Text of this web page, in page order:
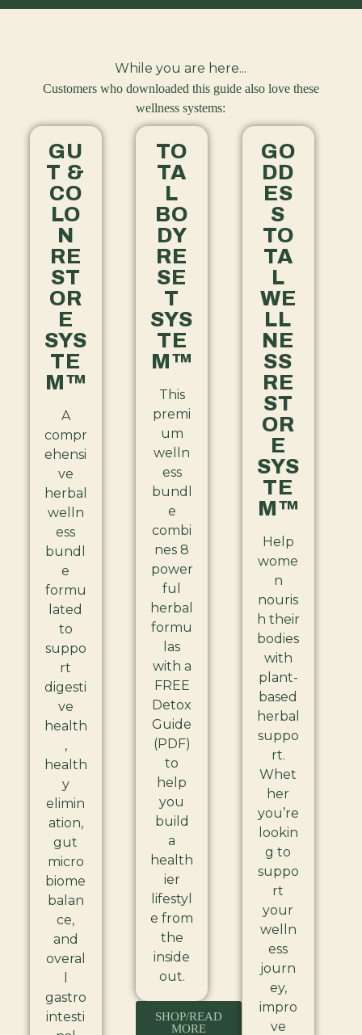
While you are here...
Customers who downloaded this guide also love these
wellness systems:
GU
T &
CO
LO
N
RE
ST
OR
E
SYS
TE
M™
A
compr
ehensi
ve
herbal
welln
ess
bundl
e
formu
lated
to
suppo
rt
digesti
ve
health
,
health
y
elimin
ation,
gut
micro
biome
balan
ce,
and
overal
gastro
intesti
TO
TA
L
BO
DY
RE
SE
T
SYS
TE
M™
This
premi
um
welln
ess
bundl
e
combi
nes 8
power
ful
herbal
formu
las
with a
FREE
Detox
Guide
(PDF)
to
help
you
build
a
health
ier
lifestyl
e from
the
inside
out.
SHOP/READ
MORE
GO
DD
ES
S
TO
TA
L
WE
LL
NE
SS
RE
ST
OR
E
SYS
TE
M™
Help
wome
n
nouris
h their
bodies
with
plant-
based
herbal
suppo
rt.
Whet
her
you’re
lookin
g to
suppo
rt
your
welln
ess
journ
ey,
impro
ve